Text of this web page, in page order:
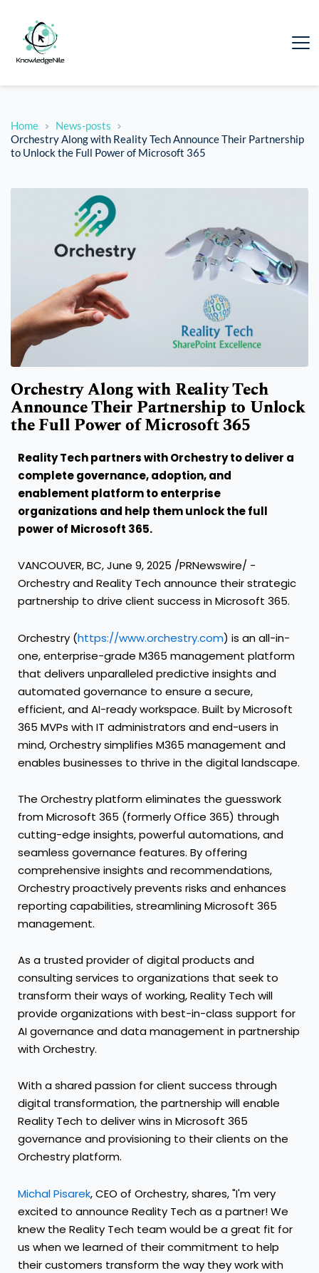
Home
News-posts
Orchestry Along with Reality Tech Announce Their Partnership
to Unlock the Full Power of Microsoft 365
Orchestry Along with Reality Tech
Announce Their Partnership to Unlock
the Full Power of Microsoft 365
Reality Tech partners with Orchestry to deliver a
complete governance, adoption, and
enablement platform to enterprise
organizations and help them unlock the full
power of Microsoft 365.
VANCOUVER, BC,June 9, 2025 /PRNewswire/ -
Orchestry and Reality Tech announce their strategic
partnership to drive client success in Microsoft 365.
Orchestry (https://www.orchestry.com) is an all-in-
one, enterprise-grade M365 management platform
that delivers unparalleled predictive insights and
automated governance to ensure a secure,
efficient, and AI-ready workspace. Built by Microsoft
365 MVPs with IT administrators and end-users in
mind, Orchestry simplifies M365 management and
enables businesses to thrive in the digital landscape.
The Orchestry platform eliminates the guesswork
from Microsoft 365 (formerly Office 365) through
cutting-edge insights, powerful automations, and
seamless governance features. By offering
comprehensive insights and recommendations,
Orchestry proactively prevents risks and enhances
reporting capabilities, streamlining Microsoft 365
management.
As a trusted provider of digital products and
consulting services to organizations that seek to
transform their ways of working, Reality Tech will
provide organizations with best-in-class support for
AI governance and data management in partnership
with Orchestry.
With a shared passion for client success through
digital transformation, the partnership will enable
Reality Tech to deliver wins in Microsoft 365
governance and provisioning to their clients on the
Orchestry platform.
Michal Pisarek, CEO of Orchestry, shares, "I'm very
excited to announce Reality Tech as a partner! We
knew the Reality Tech team would be a great fit for
us when we learned of their commitment to help
their customers transform the way they work with